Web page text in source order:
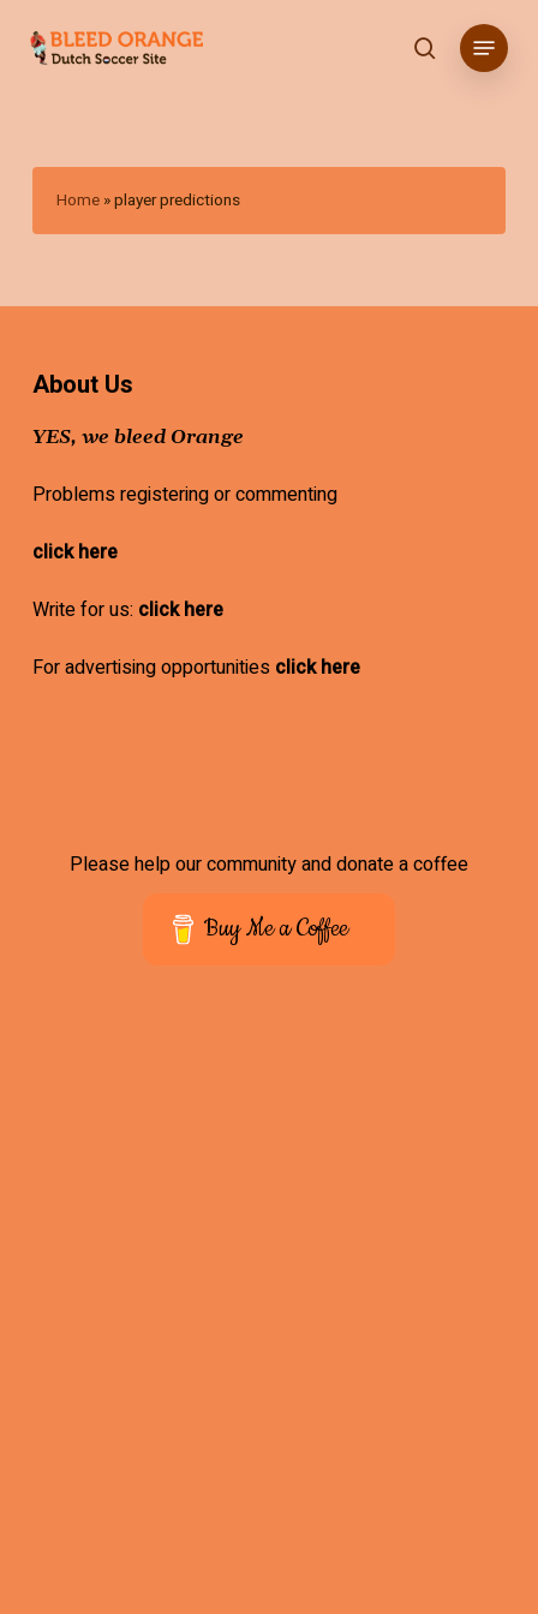
search
Menu
Home »player predictions
About Us
YES, we bleed Orange
Problems registering or commenting
click here
Write for us: click here
For advertising opportunities click here
Please help our community and donate a coffee
Buy Me a Coffee